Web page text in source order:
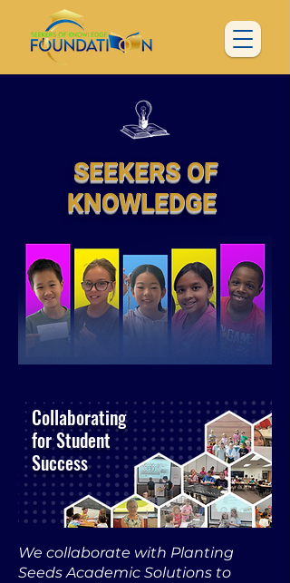
SEEKERS OF
KNOWLEDGE
Collaborating
for Student
Success
We collaborate with Planting
Seeds Academic Solutions to